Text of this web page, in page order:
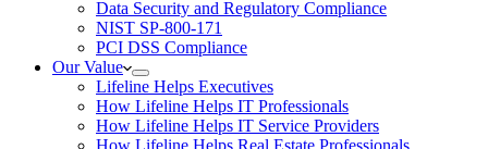
Data Security and Regulatory Compliance
NIST SP-800-171
PCI DSS Compliance
Our Value
Lifeline Helps Executives
How Lifeline Helps IT Professionals
How Lifeline Helps IT Service Providers
How Lifeline Helps Real Estate Professionals